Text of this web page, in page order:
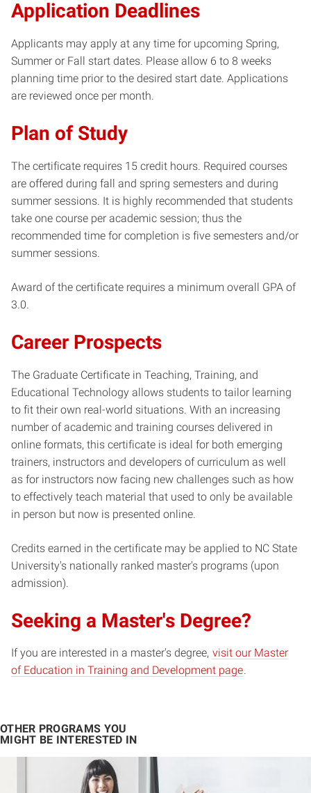
Application Deadlines
Applicants may apply at any time for upcoming Spring,
Summer or Fall start dates. Please allow 6 to 8 weeks
planning time prior to the desired start date. Applications
are reviewed once per month.
Plan of Study
The certificate requires 15 credit hours. Required courses
are offered during fall and spring semesters and during
summer sessions. It is highly recommended that students
take one course per academic session; thus the
recommended time for completion is five semesters and/or
summer sessions.
Award of the certificate requires a minimum overall GPA of
3.0.
Career Prospects
The Graduate Certificate in Teaching, Training, and
Educational Technology allows students to tailor learning
to fit their own real-world situations. With an increasing
number of academic and training courses delivered in
online formats, this certificate is ideal for both emerging
trainers, instructors and developers of curriculum as well
as for instructors now facing new challenges such as how
to effectively teach material that used to only be available
in person but now is presented online.
Credits earned in the certificate may be applied to NC State
University's nationally ranked master's programs (upon
admission).
Seeking a Master's Degree?
If you are interested in a master's degree, visit our Master
of Education in Training and Development page.
OTHER PROGRAMS YOU
MIGHT BE INTERESTED IN